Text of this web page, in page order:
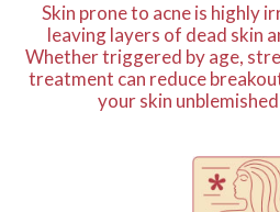
Skin prone to acne is highly
leaving layers of dead skin
Whether triggered by age,
treatment can reduce
your skin